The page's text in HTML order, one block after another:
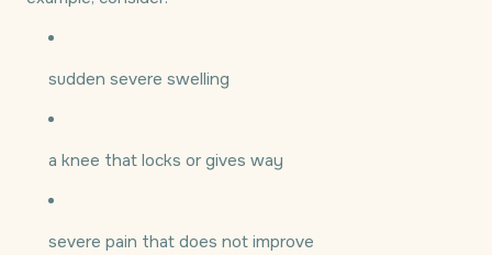
sudden severe swelling
a knee that locks or gives way
severe pain that does not improve